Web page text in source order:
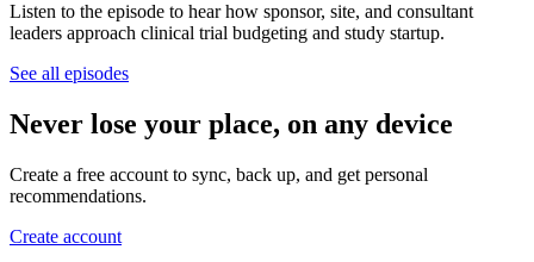
Listen to the episode to hear how sponsor, site, and consultant
leaders approach clinical trial budgeting and study startup.
See all episodes
Never lose your place, on any device
Create a free account to sync, back up, and get personal
recommendations.
Create account